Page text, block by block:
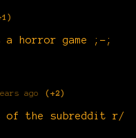
a horror game ;-;
ago (+2)
of the subreddit r/